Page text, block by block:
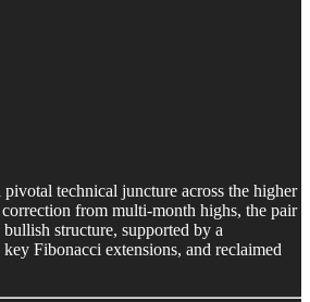
technical juncture across the higher
from multi-month highs, the pair
structure, supported by a
Fibonacci extensions, and reclaimed